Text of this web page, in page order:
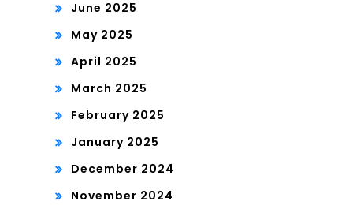
June 2025
May 2025
April 2025
March 2025
February 2025
January 2025
December 2024
November 2024